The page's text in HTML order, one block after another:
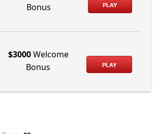
Bonus
PLAY
$3000Welcome
Bonus
PLAY